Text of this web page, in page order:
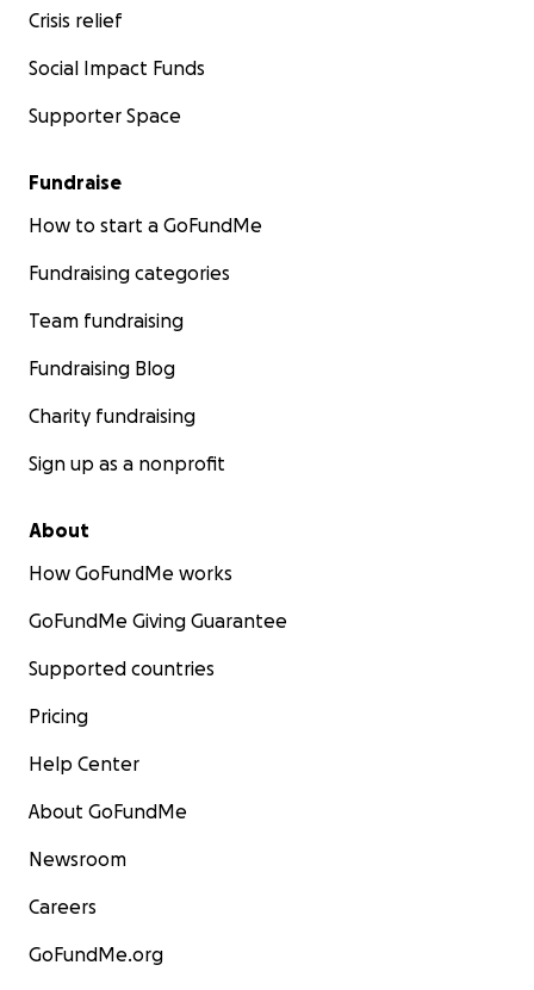
Crisis relief
Social Impact Funds
Supporter Space
Fundraise
How to start a GoFundMe
Fundraising categories
Team fundraising
Fundraising Blog
Charity fundraising
Sign up as a nonprofit
About
How GoFundMe works
GoFundMe Giving Guarantee
Supported countries
Pricing
Help Center
About GoFundMe
Newsroom
Careers
GoFundMe.org